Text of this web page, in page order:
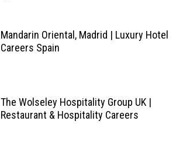
Mandarin Oriental, Madrid | Luxury Hotel
Careers Spain
The Wolseley Hospitality Group UK |
Restaurant & Hospitality Careers